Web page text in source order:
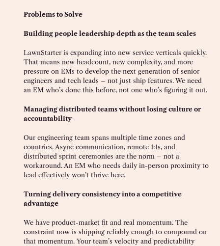
Problems to Solve
Building people leadership depth as the team scales
LawnStarter is expanding into new service verticals quickly.
That means new headcount, new complexity, and more
pressure on EMs to develop the next generation of senior
engineers and tech leads – not just ship features. We need
an EM who’s done this before, not one who’s figuring it out.
Managing distributed teams without losing culture or
accountability
Our engineering team spans multiple time zones and
countries. Async communication, remote 1:1s, and
distributed sprint ceremonies are the norm – not a
workaround. An EM who needs daily in-person proximity to
lead effectively won’t thrive here.
Turning delivery consistency into a competitive
advantage
We have product-market fit and real momentum. The
constraint now is shipping reliably enough to compound on
that momentum. Your team’s velocity and predictability